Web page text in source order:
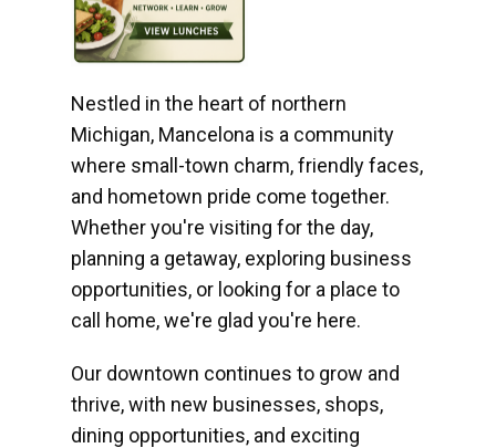
Nestled in the heart of northern
Michigan, Mancelona is a community
where small-town charm, friendly faces,
and hometown pride come together.
Whether you're visiting for the day,
planning a getaway, exploring business
opportunities, or looking for a place to
call home, we're glad you're here.
Our downtown continues to grow and
thrive, with new businesses, shops,
dining opportunities, and exciting